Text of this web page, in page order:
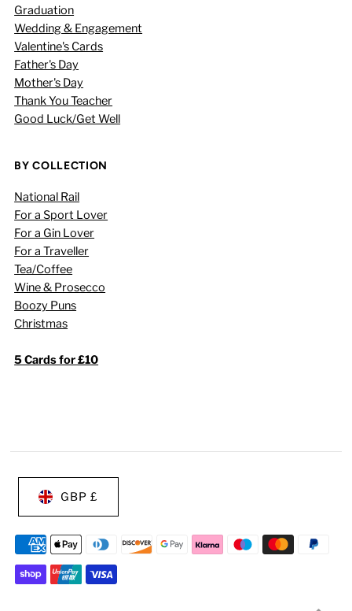
Graduation
Wedding & Engagement
Valentine's Cards
Father's Day
Mother's Day
Thank You Teacher
Good Luck/Get Well
BY COLLECTION
National Rail
For a Sport Lover
For a Gin Lover
For a Traveller
Tea/Coffee
Wine & Prosecco
Boozy Puns
Christmas
5 Cards for £10
GBP £